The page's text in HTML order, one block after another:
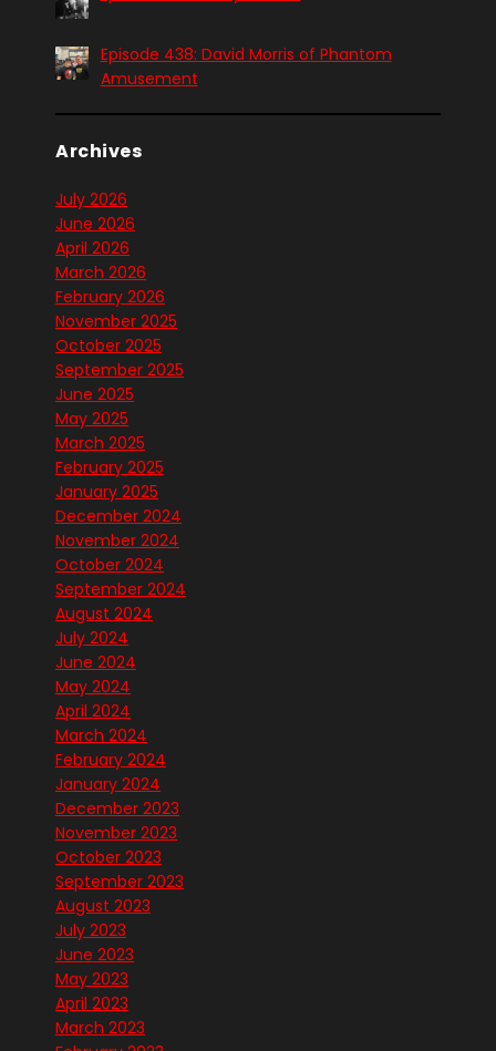
Episode 438: David Morris of Phantom
Amusement
Archives
July 2026
June 2026
April 2026
March 2026
February 2026
November 2025
October 2025
September 2025
June 2025
May 2025
March 2025
February 2025
January 2025
December 2024
November 2024
October 2024
September 2024
August 2024
July 2024
June 2024
May 2024
April 2024
March 2024
February 2024
January 2024
December 2023
November 2023
October 2023
September 2023
August 2023
July 2023
June 2023
May 2023
April 2023
March 2023